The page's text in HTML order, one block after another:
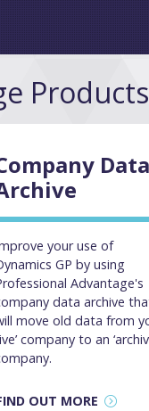
Products
Data
your use of
GP by using
Advantage's
data archive
move old data from
company to an
OUT MORE